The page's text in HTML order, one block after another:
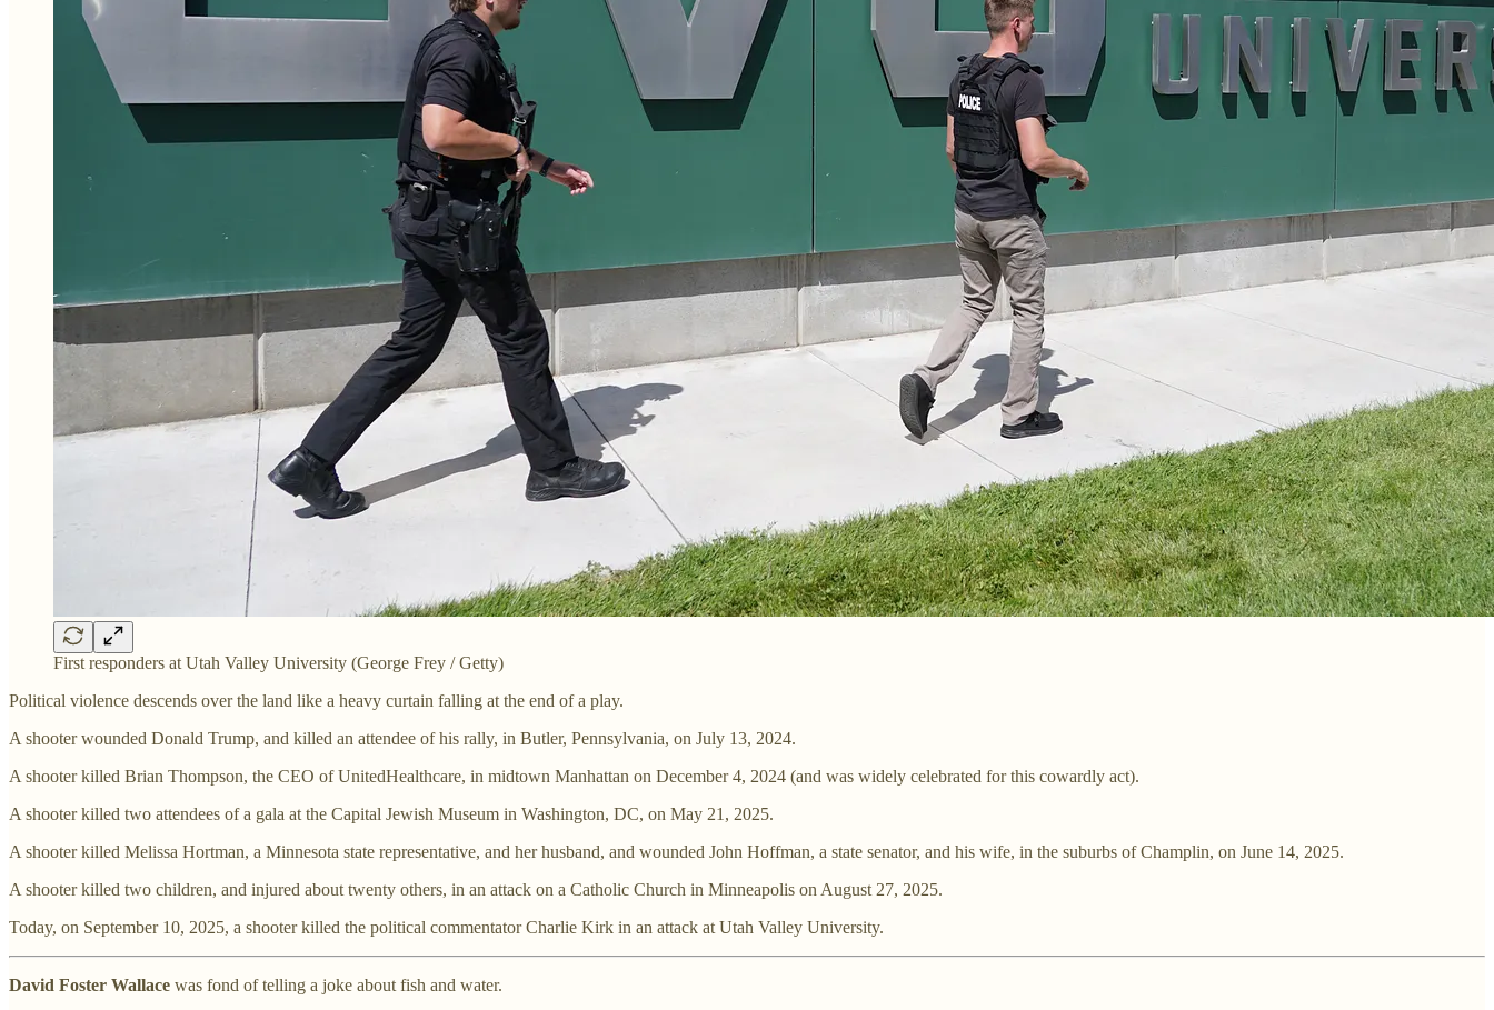
First responders at Utah Valley University (George Frey / Getty)
Political violence descends over the land like a heavy curtain falling at the end of a play.
A shooter wounded Donald Trump, and killed an attendee of his rally, in Butler, Pennsylvania, on July 13, 2024.
A shooter killed Brian Thompson, the CEO of UnitedHealthcare, in midtown Manhattan on December 4, 2024 (and was widely celebrated for this cowardly act).
A shooter killed two attendees of a gala at the Capital Jewish Museum in Washington, DC, on May 21, 2025.
A shooter killed Melissa Hortman, a Minnesota state representative, and her husband, and wounded John Hoffman, a state senator, and his wife, in the suburbs of Champlin, on June 14, 2025.
A shooter killed two children, and injured about twenty others, in an attack on a Catholic Church in Minneapolis on August 27, 2025.
Today, on September 10, 2025, a shooter killed the political commentator Charlie Kirk in an attack at Utah Valley University.
David Foster Wallace was fond of telling a joke about fish and water.